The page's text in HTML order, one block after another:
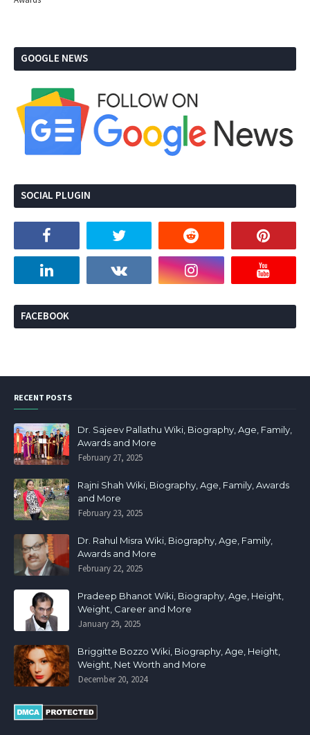
GOOGLE NEWS
SOCIAL PLUGIN
FACEBOOK
RECENT POSTS
Dr. Sajeev Pallathu Wiki, Biography, Age, Family,
Awards and More
February 27, 2025
Rajni Shah Wiki, Biography, Age, Family, Awards
and More
February 23, 2025
Dr. Rahul Misra Wiki, Biography, Age, Family,
Awards and More
February 22, 2025
Pradeep Bhanot Wiki, Biography, Age, Height,
Weight, Career and More
January 29, 2025
Briggitte Bozzo Wiki, Biography, Age, Height,
Weight, Net Worth and More
December 20, 2024